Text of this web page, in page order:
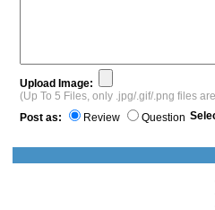
Upload Image:
(Up To 5 Files, only .jpg/.gif/.png files
Post as:
Review Question